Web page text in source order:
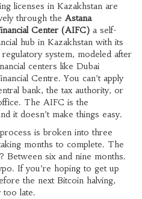
licenses in Kazakhstan are
through the Astana
Center (AIFC) a self-
hub in Kazakhstan with its
system, modeled after
centers like Dubai
Centre. You can’t apply
bank, the tax authority, or
The AIFC is the
it doesn’t make things easy.
is broken into three
months to complete. The
Between six and nine months.
If you’re hoping to get up
the next Bitcoin halving,
too late.